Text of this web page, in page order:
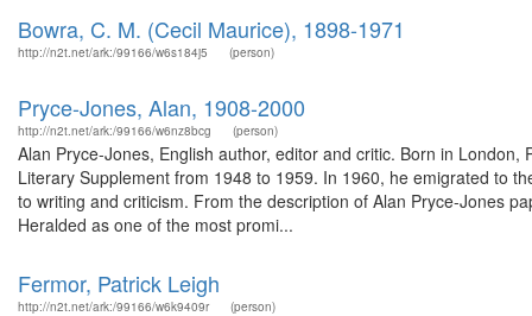
Bowra, C. M. (Cecil Maurice), 1898-1971
http://n2t.net/ark:/99166/w6s184j5 (person)
Pryce-Jones, Alan, 1908-2000
http://n2t.net/ark:/99166/w6nz8bcg (person)
Alan Pryce-Jones, English author, editor and critic. Born in
Literary Supplement from 1948 to 1959. In 1960, he emigrated to
to writing and criticism. From the description of Alan Pryce-Jones
Heralded as one of the most promi...
Fermor, Patrick Leigh
http://n2t.net/ark:/99166/w6k9409r (person)